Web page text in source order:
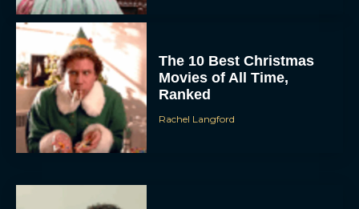
The 10 Best Christmas
Movies of All Time,
Ranked
Rachel Langford